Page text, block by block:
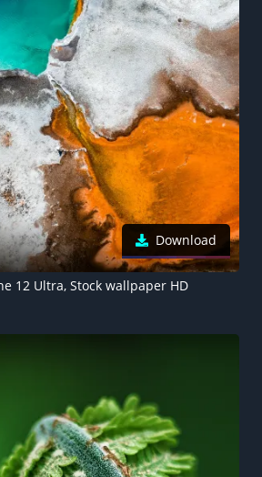
Download
12 Ultra, Stock wallpaper HD